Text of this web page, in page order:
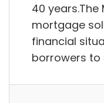
40 years.The
mortgage
financial
borrowers to